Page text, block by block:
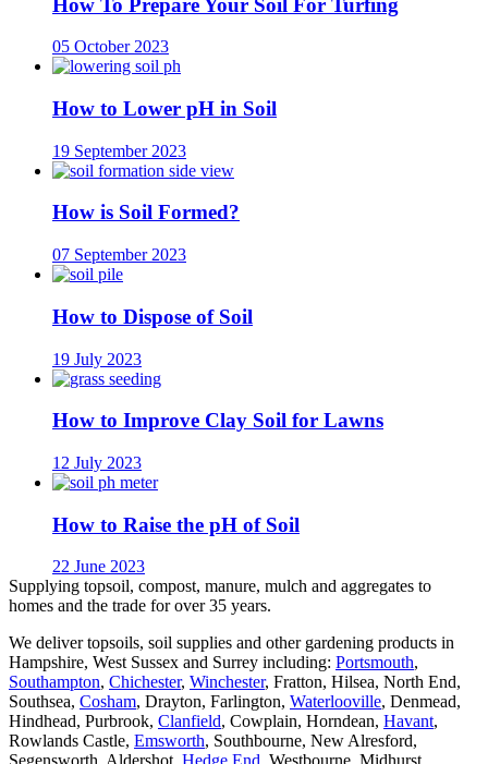
05 October 2023
How to Lower pH in Soil
19 September 2023
How is Soil Formed?
07 September 2023
How to Dispose of Soil
19 July 2023
How to Improve Clay Soil for Lawns
12 July 2023
How to Raise the pH of Soil
22 June 2023
Supplying topsoil, compost, manure, mulch and aggregates to
homes and the trade for over 35 years.
We deliver topsoils, soil supplies and other gardening products in
Hampshire, West Sussex and Surrey including: Portsmouth,
Southampton, Chichester, Winchester, Fratton, Hilsea, North End,
Southsea, Cosham, Drayton, Farlington, Waterlooville, Denmead,
Hindhead, Purbrook, Clanfield, Cowplain, Horndean, Havant,
Rowlands Castle, Emsworth, Southbourne, New Alresford,